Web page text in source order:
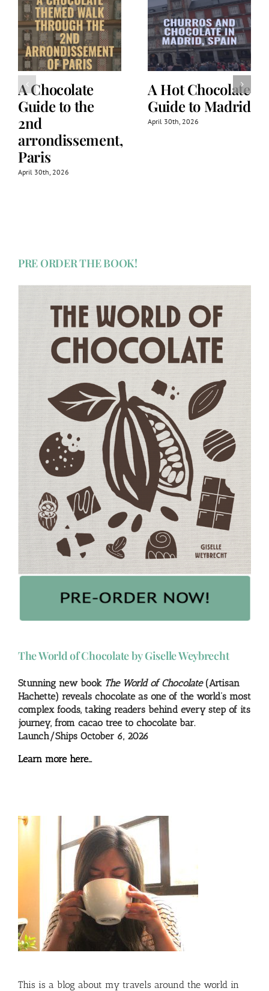
A Chocolate
Guide to the
2nd
arrondissement,
Paris
April 30th, 2026
A Hot Chocolate
Guide to Madrid
April 30th, 2026
PRE ORDER THE BOOK!
The World of Chocolate by Giselle Weybrecht
Stunning new book The World of Chocolate(Artisan
Hachette) reveals chocolate as one of the world’s most
complex foods, taking readers behind every step of its
journey, from cacao tree to chocolate bar.
Launch/Ships October 6, 2026
Learn more here…
This is a blog about my travels around the world in